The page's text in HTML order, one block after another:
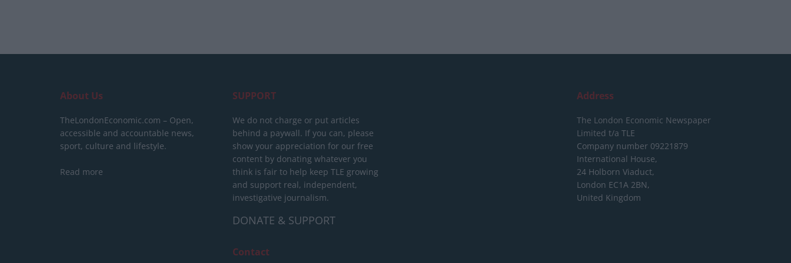
About Us
TheLondonEconomic.com – Open,
accessible and accountable news,
sport, culture and lifestyle.
Read more
SUPPORT
We do not charge or put articles
behind a paywall. If you can, please
show your appreciation for our free
content by donating whatever you
think is fair to help keep TLE growing
and support real, independent,
investigative journalism.
DONATE & SUPPORT
Contact
Address
The London Economic Newspaper
Limited t/a TLE
Company number 09221879
International House,
24 Holborn Viaduct,
London EC1A 2BN,
United Kingdom